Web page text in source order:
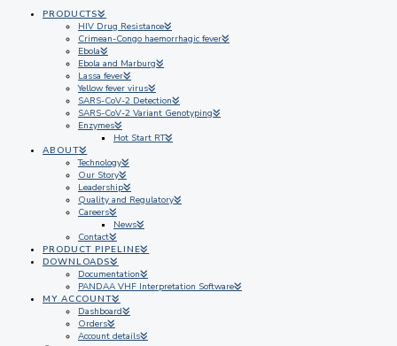
PRODUCTS
HIV Drug Resistance
Crimean-Congo haemorrhagic fever
Ebola
Ebola and Marburg
Lassa fever
Yellow fever virus
SARS-CoV-2 Detection
SARS-CoV-2 Variant Genotyping
Enzymes
Hot Start RT
ABOUT
Technology
Our Story
Leadership
Quality and Regulatory
Careers
News
Contact
PRODUCT PIPELINE
DOWNLOADS
Documentation
PANDAA VHF Interpretation Software
MY ACCOUNT
Dashboard
Orders
Account details